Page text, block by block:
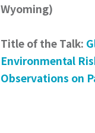
Wyoming)
Title of the Talk:
Environmental
Observations on